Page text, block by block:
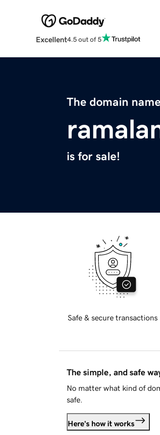
Excellent4.5 out of 5
The domain name
is for sale!
Safe & secure transactions
The simple, and safe
No matter what kind of
safe.
Here's how it works